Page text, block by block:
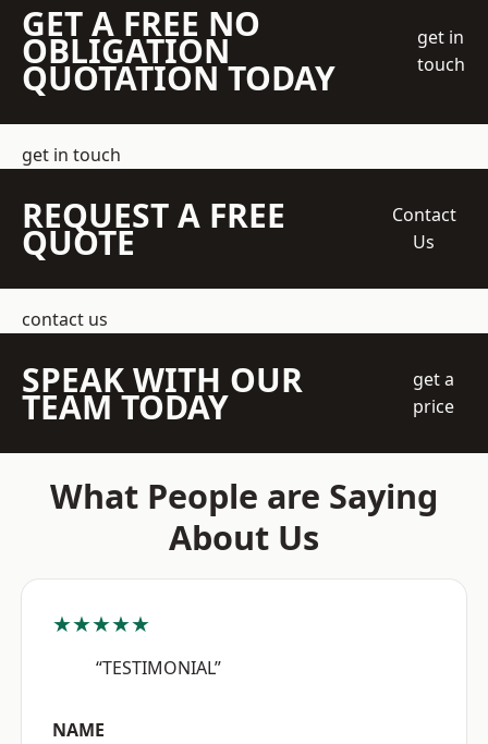
GET A FREE NO
OBLIGATION
QUOTATION TODAY
get in
touch
get in touch
REQUEST A FREE
QUOTE
Contact
Us
contact us
SPEAK WITH OUR
TEAM TODAY
get a
price
What People are Saying
About Us
★★★★★
“TESTIMONIAL”
NAME